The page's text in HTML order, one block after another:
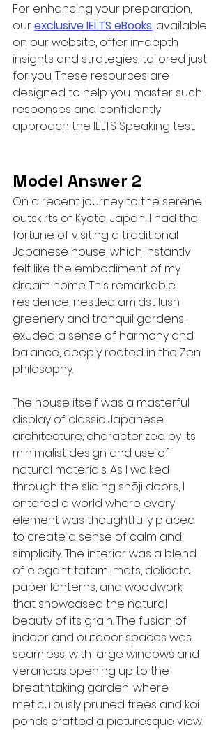
For enhancing your preparation,
our exclusive IELTS eBooks, available
on our website, offer in-depth
insights and strategies, tailored just
for you. These resources are
designed to help you master such
responses and confidently
approach the IELTS Speaking test.
Model Answer 2
On a recent journey to the serene
outskirts of Kyoto, Japan, I had the
fortune of visiting a traditional
Japanese house, which instantly
felt like the embodiment of my
dream home. This remarkable
residence, nestled amidst lush
greenery and tranquil gardens,
exuded a sense of harmony and
balance, deeply rooted in the Zen
philosophy.
The house itself was a masterful
display of classic Japanese
architecture, characterized by its
minimalist design and use of
natural materials. As I walked
through the sliding shōji doors, I
entered a world where every
element was thoughtfully placed
to create a sense of calm and
simplicity. The interior was a blend
of elegant tatami mats, delicate
paper lanterns, and woodwork
that showcased the natural
beauty of its grain. The fusion of
indoor and outdoor spaces was
seamless, with large windows and
verandas opening up to the
breathtaking garden, where
meticulously pruned trees and koi
ponds crafted a picturesque view.